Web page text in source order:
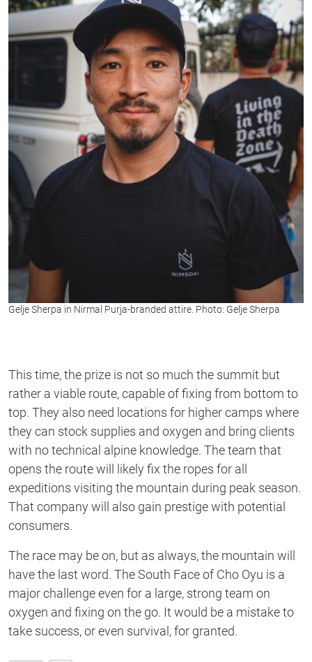
Gelje Sherpa in Nirmal Purja-branded attire. Photo: Gelje Sherpa
This time, the prize is not so much the summit but
rather a viable route, capable of fixing from bottom to
top. They also need locations for higher camps where
they can stock supplies and oxygen and bring clients
with no technical alpine knowledge. The team that
opens the route will likely fix the ropes for all
expeditions visiting the mountain during peak season.
That company will also gain prestige with potential
consumers.
The race may be on, but as always, the mountain will
have the last word. The South Face of Cho Oyu is a
major challenge even for a large, strong team on
oxygen and fixing on the go. It would be a mistake to
take success, or even survival, for granted.